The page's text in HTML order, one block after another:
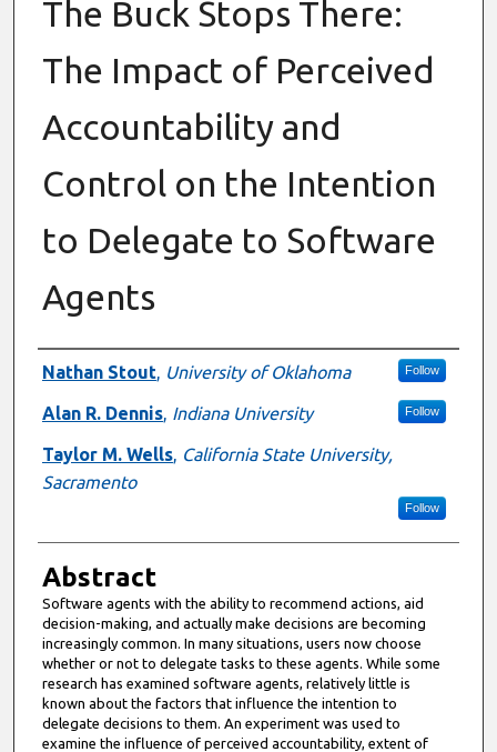
The Buck Stops There:
The Impact of Perceived
Accountability and
Control on the Intention
to Delegate to Software
Agents
Authors
Nathan Stout, University of Oklahoma Follow
Alan R. Dennis, Indiana University Follow
Taylor M. Wells, California State University,
Sacramento
Follow
Abstract
Software agents with the ability to recommend actions, aid
decision-making, and actually make decisions are becoming
increasingly common. In many situations, users now choose
whether or not to delegate tasks to these agents. While some
research has examined software agents, relatively little is
known about the factors that influence the intention to
delegate decisions to them. An experiment was used to
examine the influence of perceived accountability, extent of